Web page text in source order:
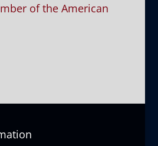
of the American